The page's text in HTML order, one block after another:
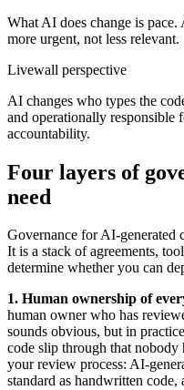
What AI does change is pace.
more urgent, not less relevant.
Livewall perspective
AI changes who types the
and operationally responsible
accountability.
Four layers of
need
Governance for AI-generated
It is a stack of agreements,
determine whether you can
1. Human ownership of
human owner who has
sounds obvious, but in
code slip through that
your review process: AI-
standard as handwritten code,